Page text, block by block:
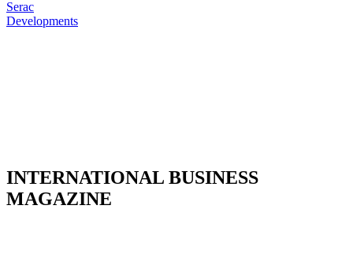
INTERNATIONAL BUSINESS
MAGAZINE